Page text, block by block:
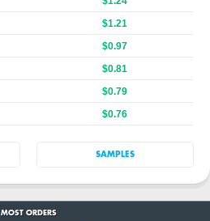
$1.21
$0.97
$0.81
$0.79
$0.76
SAMPLES
MOST ORDERS